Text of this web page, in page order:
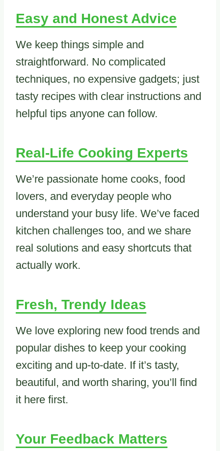
Easy and Honest Advice
We keep things simple and
straightforward. No complicated
techniques, no expensive gadgets; just
tasty recipes with clear instructions and
helpful tips anyone can follow.
Real-Life Cooking Experts
We’re passionate home cooks, food
lovers, and everyday people who
understand your busy life. We’ve faced
kitchen challenges too, and we share
real solutions and easy shortcuts that
actually work.
Fresh, Trendy Ideas
We love exploring new food trends and
popular dishes to keep your cooking
exciting and up-to-date. If it’s tasty,
beautiful, and worth sharing, you’ll find
it here first.
Your Feedback Matters